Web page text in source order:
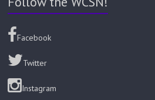
Facebook
Twitter
Instagram